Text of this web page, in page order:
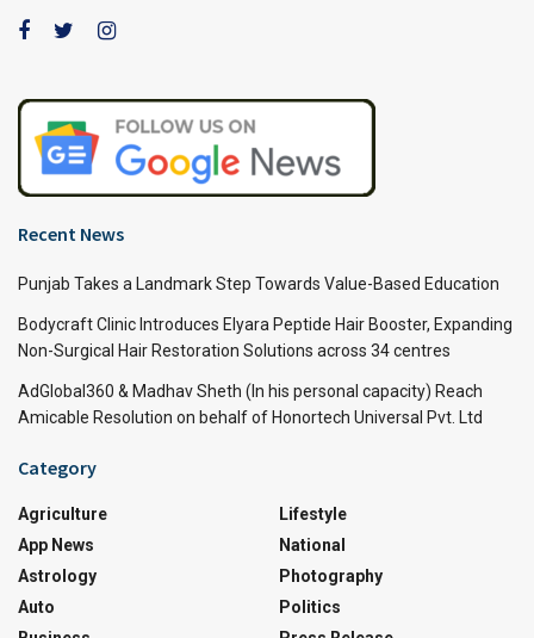
Recent News
Punjab Takes a Landmark Step Towards Value-Based Education
Bodycraft Clinic Introduces Elyara Peptide Hair Booster, Expanding
Non-Surgical Hair Restoration Solutions across 34 centres
AdGlobal360 & Madhav Sheth (In his personal capacity) Reach
Amicable Resolution on behalf of Honortech Universal Pvt. Ltd
Category
Agriculture
App News
Astrology
Auto
Lifestyle
National
Photography
Politics